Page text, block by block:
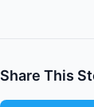
Share This